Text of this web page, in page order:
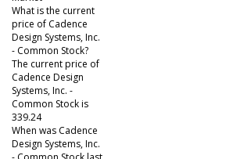
What is the current
price of Cadence
Design Systems, Inc.
- Common Stock?
The current price of
Cadence Design
Systems, Inc. -
Common Stock is
339.24
When was Cadence
Design Systems, Inc.